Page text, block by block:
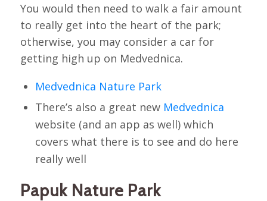
You would then need to walk a fair amount
to really get into the heart of the park;
otherwise, you may consider a car for
getting high up on Medvednica.
Medvednica Nature Park
There’s also a great new Medvednica
website (and an app as well) which
covers what there is to see and do here
really well
Papuk Nature Park